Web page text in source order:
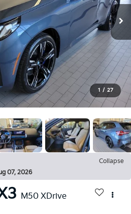
1 / 27
Collapse
07, 2026
M50 XDrive